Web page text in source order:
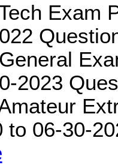
Exam
2023
to 06-30-